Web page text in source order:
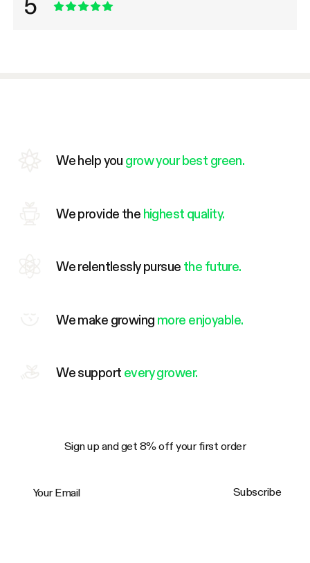
5
We help you grow your best green.
We provide the highest quality.
We relentlessly pursue the future.
We make growing more enjoyable.
We support every grower.
Sign up and get 8% off your first order
Subscribe